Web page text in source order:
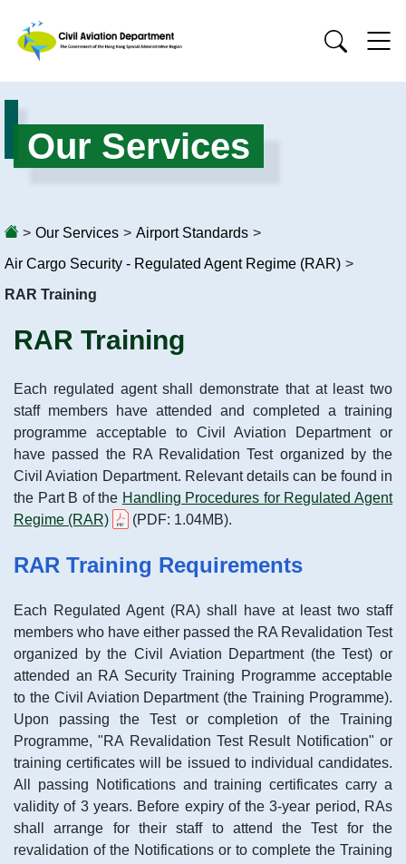
Our Services
> Our Services > Airport Standards >
Air Cargo Security - Regulated Agent Regime (RAR) >
RAR Training
RAR Training
Each regulated agent shall demonstrate that at least two
staff members have attended and completed a training
programme acceptable to Civil Aviation Department or
have passed the RA Revalidation Test organized by the
Civil Aviation Department. Relevant details can be found in
the Part B of the Handling Procedures for Regulated Agent
Regime (RAR)
(PDF: 1.04MB).
RAR Training Requirements
Each Regulated Agent (RA) shall have at least two staff
members who have either passed the RA Revalidation Test
organized by the Civil Aviation Department (the Test) or
attended an RA Security Training Programme acceptable
to the Civil Aviation Department (the Training Programme).
Upon passing the Test or completion of the Training
Programme, "RA Revalidation Test Result Notification" or
training certificates will be issued to individual candidates.
All passing Notifications and training certificates carry a
validity of 3 years. Before expiry of the 3-year period, RAs
shall arrange for their staff to attend the Test for the
revalidation of the Notifications or to complete the Training